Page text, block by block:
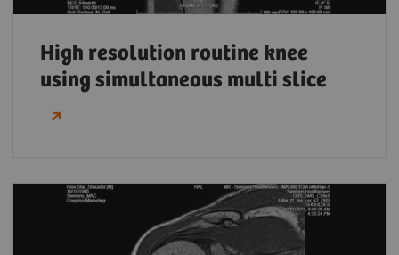
High resolution routine knee
using simultaneous multi slice